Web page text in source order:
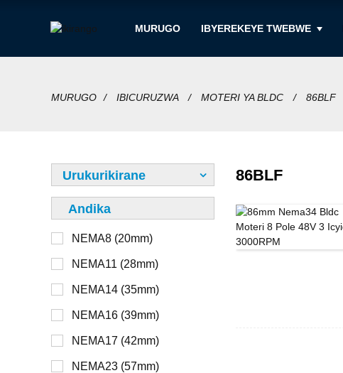
MURUGO IBYEREKEYE TWEBWE
MURUGO IBICURUZWA MOTERI YA BLDC 86BLF
Urukurikirane
Andika
NEMA8 (20mm)
NEMA11 (28mm)
NEMA14 (35mm)
NEMA16 (39mm)
NEMA17 (42mm)
NEMA23 (57mm)
12V
24V
36V
48V
> 48V
Ntabwo ari imbohe
Imbohe
Hanze
86BLF